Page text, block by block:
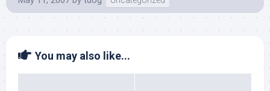
You may also like...